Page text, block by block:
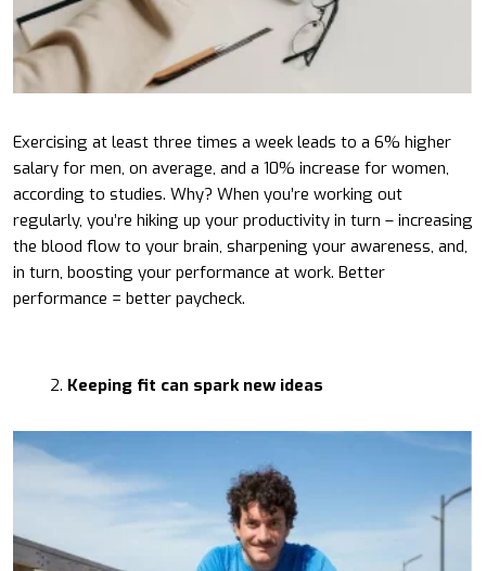
Exercising at least three times a week leads to a 6% higher
salary for men, on average, and a 10% increase for women,
according to studies. Why? When you’re working out
regularly, you’re hiking up your productivity in turn – increasing
the blood flow to your brain, sharpening your awareness, and,
in turn, boosting your performance at work. Better
performance = better paycheck.
Keeping fit can spark new ideas